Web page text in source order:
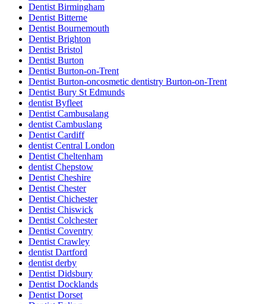
Dentist Birmingham
Dentist Bitterne
Dentist Bournemouth
Dentist Brighton
Dentist Bristol
Dentist Burton
Dentist Burton-on-Trent
Dentist Burton-oncosmetic dentistry Burton-on-Trent
Dentist Bury St Edmunds
dentist Byfleet
Dentist Cambusalang
dentist Cambuslang
Dentist Cardiff
dentist Central London
Dentist Cheltenham
dentist Chepstow
Dentist Cheshire
Dentist Chester
Dentist Chichester
Dentist Chiswick
Dentist Colchester
Dentist Coventry
Dentist Crawley
dentist Dartford
dentist derby
Dentist Didsbury
Dentist Docklands
Dentist Dorset